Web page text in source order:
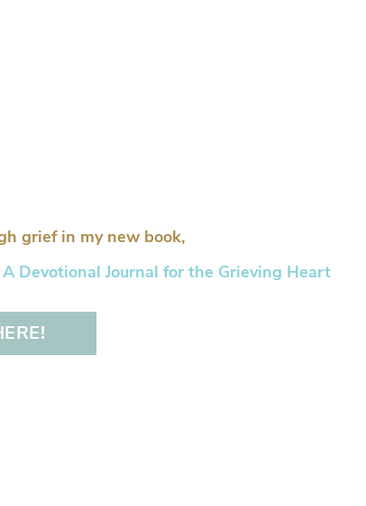
grief in my new book,
A Devotional Journal for the Grieving Heart